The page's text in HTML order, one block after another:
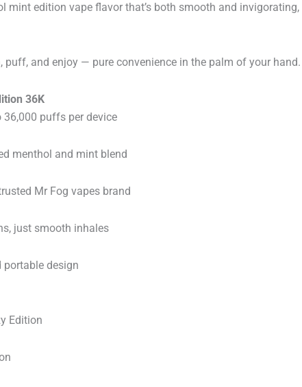
mint edition vape flavor that’s both smooth and
puff, and enjoy — pure convenience in the palm of your hand.
36K
36,000 puffs per device
menthol and mint blend
Mr Fog vapes brand
just smooth inhales
portable design
Edition